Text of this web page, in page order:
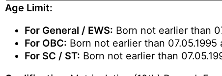
Age Limit:
For General / EWS: Born not earlier than
For OBC: Born not earlier than
For SC / ST: Born not earlier than